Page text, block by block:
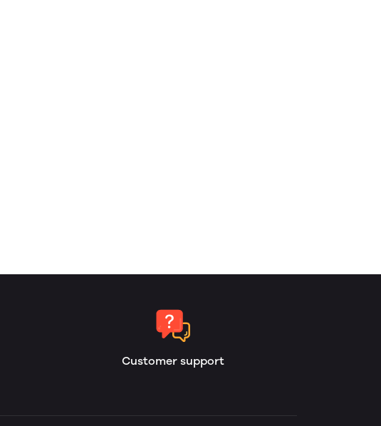
Customer support